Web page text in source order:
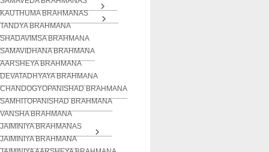
KAUTHUMA BRAHMANAS
TANDYA BRAHMANA
SHADAVIMSA BRAHMANA
SAMAVIDHANA BRAHMANA
AARSHEYA BRAHMANA
DEVATADHYAYA BRAHMANA
CHANDOGYOPANISHAD BRAHMANA
SAMHITOPANISHAD BRAHMANA
VANSHA BRAHMANA
JAIMINIYA BRAHMANAS
JAIMINIYA BRAHMANA